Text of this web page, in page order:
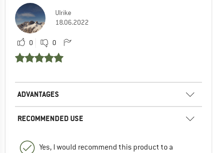
Ulrike
18.06.2022
0 0
ADVANTAGES
RECOMMENDED USE
Yes, I would recommend this product to a